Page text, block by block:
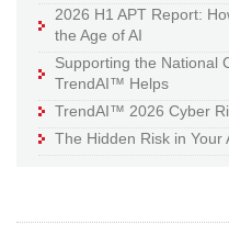
2026 H1 APT Report:
the Age of AI
Supporting the National
TrendAI™ Helps
TrendAI™ 2026 Cyber
The Hidden Risk in Your